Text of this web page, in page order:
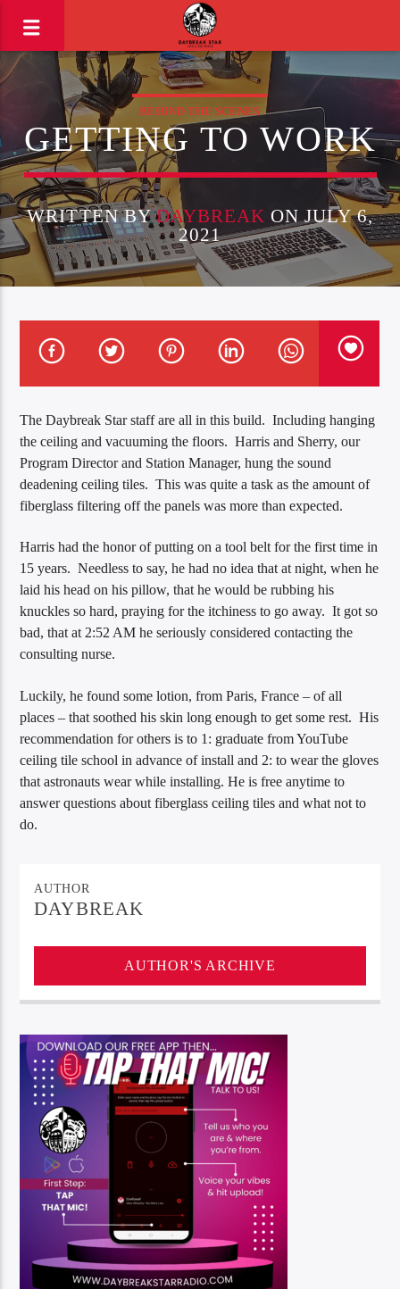
BEHIND THE SCENES
GETTING TO WORK
WRITTEN BYDAYBREAK ON JULY 6,
2021
The Daybreak Star staff are all in this build. Including hanging
the ceiling and vacuuming the floors. Harris and Sherry, our
Program Director and Station Manager, hung the sound
deadening ceiling tiles. This was quite a task as the amount of
fiberglass filtering off the panels was more than expected.
Harris had the honor of putting on a tool belt for the first time in
15 years. Needless to say, he had no idea that at night, when he
laid his head on his pillow, that he would be rubbing his
knuckles so hard, praying for the itchiness to go away. It got so
bad, that at 2:52 AM he seriously considered contacting the
consulting nurse.
Luckily, he found some lotion, from Paris, France – of all
places – that soothed his skin long enough to get some rest. His
recommendation for others is to 1: graduate from YouTube
ceiling tile school in advance of install and 2: to wear the gloves
that astronauts wear while installing. He is free anytime to
answer questions about fiberglass ceiling tiles and what not to
do.
AUTHOR
DAYBREAK
AUTHOR'S ARCHIVE